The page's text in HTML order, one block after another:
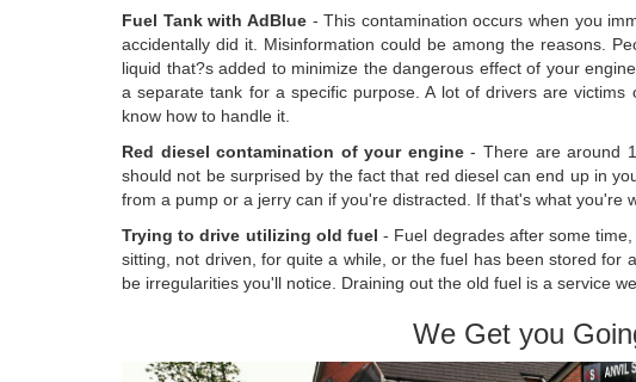
Fuel Tank with AdBlue- This contamination occurs when you
accidentally did it. Misinformation could be among the reasons.
liquid that?s added to minimize the dangerous effect of your
a separate tank for a specific purpose. A lot of drivers are
know how to handle it.
Red diesel contamination of your engine- There are around
should not be surprised by the fact that red diesel can end up in
from a pump or a jerry can if you're distracted. If that's what you're
Trying to drive utilizing old fuel - Fuel degrades after some
sitting, not driven, for quite a while, or the fuel has been stored for
be irregularities you'll notice. Draining out the old fuel is a service
We Get you